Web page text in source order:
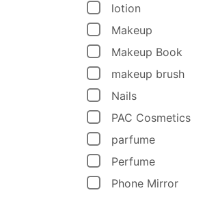
lotion
Makeup
Makeup Book
makeup brush
Nails
PAC Cosmetics
parfume
Perfume
Phone Mirror